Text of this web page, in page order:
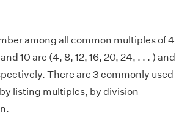
among all common multiples of 4
10 are (4, 8, 12, 16, 20, 24, . . . ) and
There are 3 commonly used
listing multiples, by division